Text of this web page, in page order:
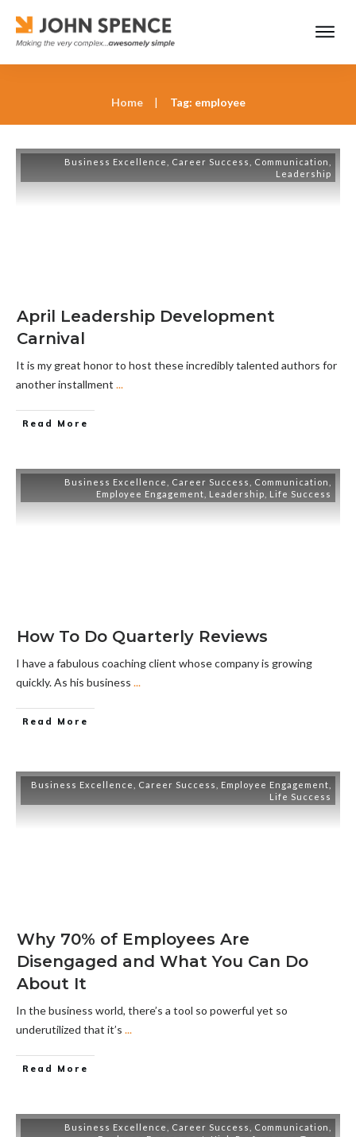
Home | Tag: employee
Business Excellence Career Success Communication
Leadership
April Leadership Development
Carnival
It is my great honor to host these incredibly talented authors for
another installment ...
Read More
Business Excellence Career Success Communication
Employee Engagement
Leadership Life Success
How To Do Quarterly Reviews
I have a fabulous coaching client whose company is growing
quickly. As his business ...
Read More
Business Excellence Career Success Employee Engagement
Life Success
Why 70% of Employees Are
Disengaged and What You Can Do
About It
In the business world, there’s a tool so powerful yet so
underutilized that it’s ...
Read More
Business Excellence Career Success Communication